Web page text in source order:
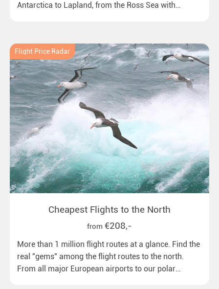
Antarctica to Lapland, from the Ross Sea with
Flight Price Radar
Cheapest Flights to the North
from €208,-
More than 1 million flight routes at a glance. Find the
real "gems" among the flight routes to the north.
From all major European airports to our polar